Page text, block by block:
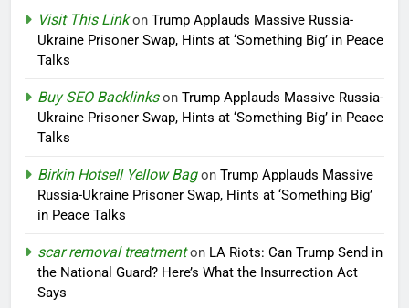
Visit This Linkon Trump Applauds Massive Russia-
Ukraine Prisoner Swap, Hints at ‘Something Big’ in Peace
Talks
Buy SEO Backlinkson Trump Applauds Massive Russia-
Ukraine Prisoner Swap, Hints at ‘Something Big’ in Peace
Talks
Birkin Hotsell Yellow Bagon Trump Applauds Massive
Russia-Ukraine Prisoner Swap, Hints at ‘Something Big’
in Peace Talks
scar removal treatmenton LA Riots: Can Trump Send in
the National Guard? Here’s What the Insurrection Act
Says